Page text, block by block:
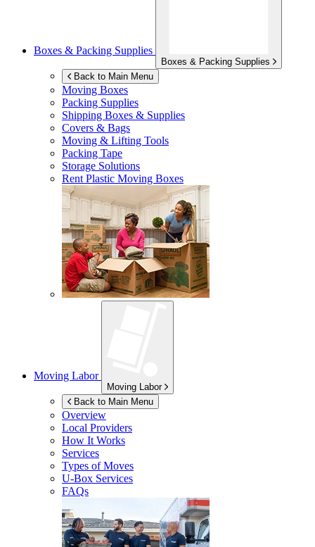
Boxes & Packing Supplies
Boxes & Packing Supplies
Back to Main Menu
Moving Boxes
Packing Supplies
Shipping Boxes & Supplies
Covers & Bags
Moving & Lifting Tools
Packing Tape
Storage Solutions
Rent Plastic Moving Boxes
Moving Labor
Moving Labor
Back to Main Menu
Overview
Local Providers
How It Works
Services
Types of Moves
U-Box Services
FAQs